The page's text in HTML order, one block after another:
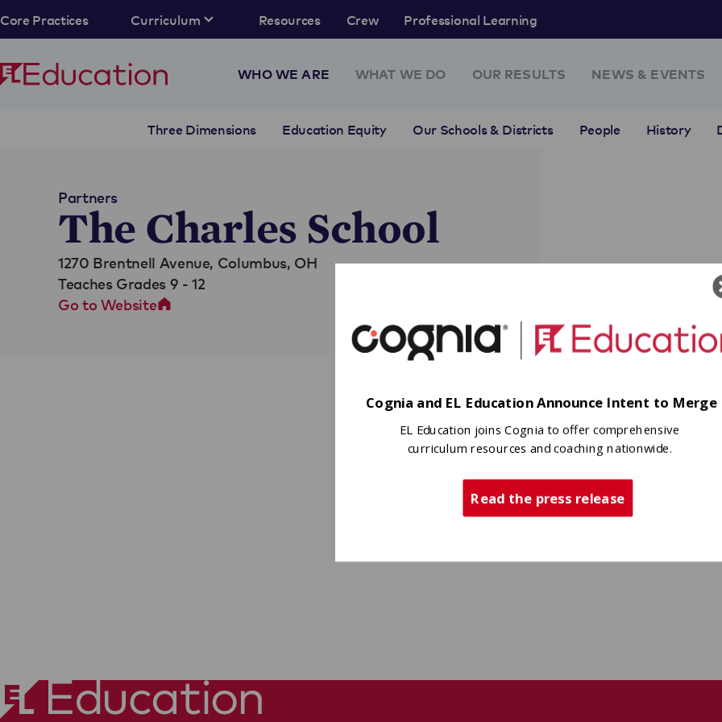
Core Practices Curriculum Resources Crew Professional Learning
WHO WE ARE
Three Dimensions Education Equity Our Schools & Districts People History
WHAT WE DO OUR RESULTS NEWS & EVENTS
Partners
The Charles School
1270 Brentnell Avenue, Columbus, OH
Teaches Grades 9 - 12
Go to Website
Cognia and EL Education Announce Intent to Merge
EL Education joins Cognia to offer comprehensive
curriculum resources and coaching nationwide.
Read the press release